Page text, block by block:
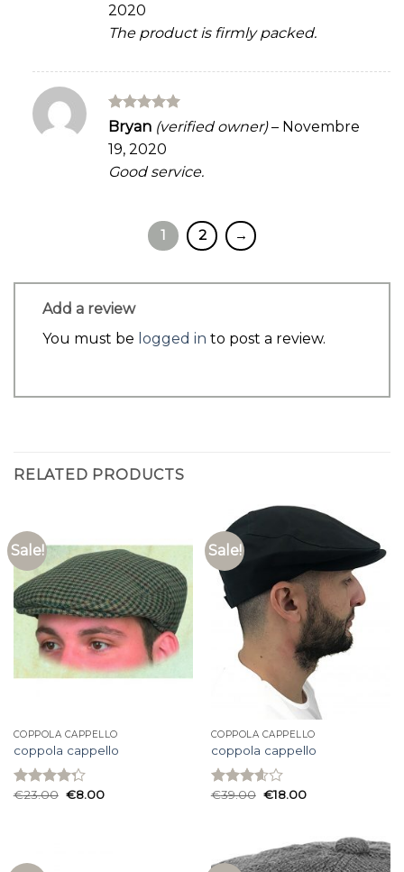
2020
The product is firmly packed.
Rated5
out of 5
Bryan (verified owner) – Novembre
19, 2020
Good service.
1 2 →
Add a review
You must be logged in to post a review.
RELATED PRODUCTS
Sale!
COPPOLA CAPPELLO
coppola cappello
Rated
€23.00 €8.00
Sale!
COPPOLA CAPPELLO
coppola cappello
Rated
€39.00 €18.00